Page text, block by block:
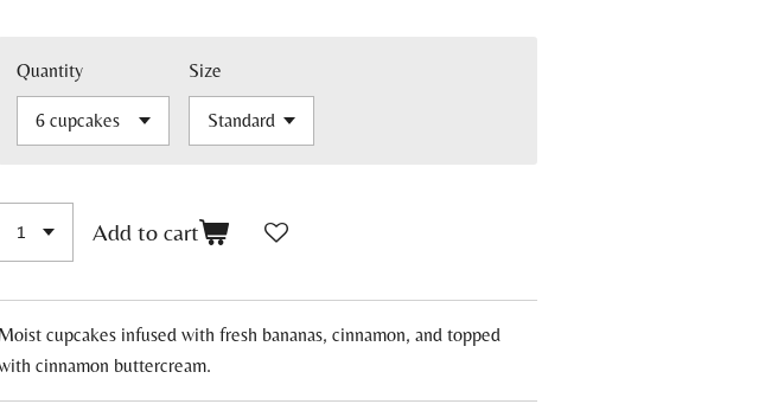
Quantity Size
Add to cart
Moist cupcakes infused with fresh bananas, cinnamon, and topped
cinnamon buttercream.